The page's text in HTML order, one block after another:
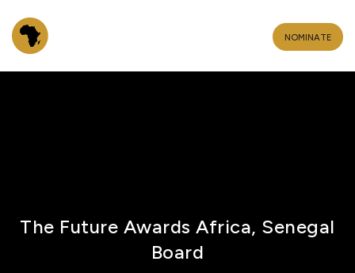
NOMINATE
The Future Awards Africa, Senegal
Board